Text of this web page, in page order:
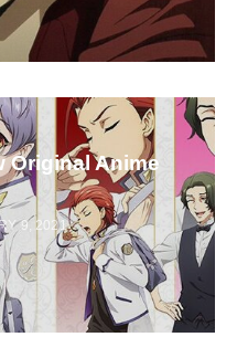
Original Anime
9, 2021